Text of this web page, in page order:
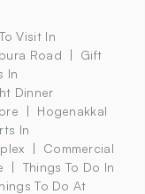
Visit In
Road
Gift
In
Dinner
Hogenakkal
In
Commercial
Things To Do In
To Do At